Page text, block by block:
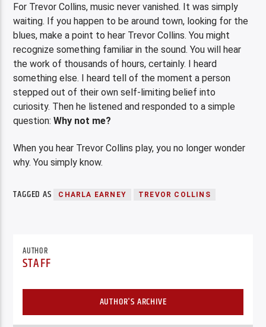
For Trevor Collins, music never vanished. It was simply
waiting. If you happen to be around town, looking for the
blues, make a point to hear Trevor Collins. You might
recognize something familiar in the sound. You will hear
the work of thousands of hours, certainly. I heard
something else. I heard tell of the moment a person
stepped out of their own self-limiting belief into
curiosity. Then he listened and responded to a simple
question:Why not me?
When you hear Trevor Collins play, you no longer wonder
why. You simply know.
TAGGED AS CHARLA EARNEY TREVOR COLLINS
AUTHOR
STAFF
AUTHOR'S ARCHIVE